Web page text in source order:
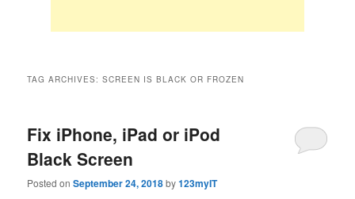
TAG ARCHIVES:SCREEN IS BLACK OR FROZEN
Fix iPhone, iPad or iPod
Black Screen
Posted onSeptember 24, 2018by123myIT